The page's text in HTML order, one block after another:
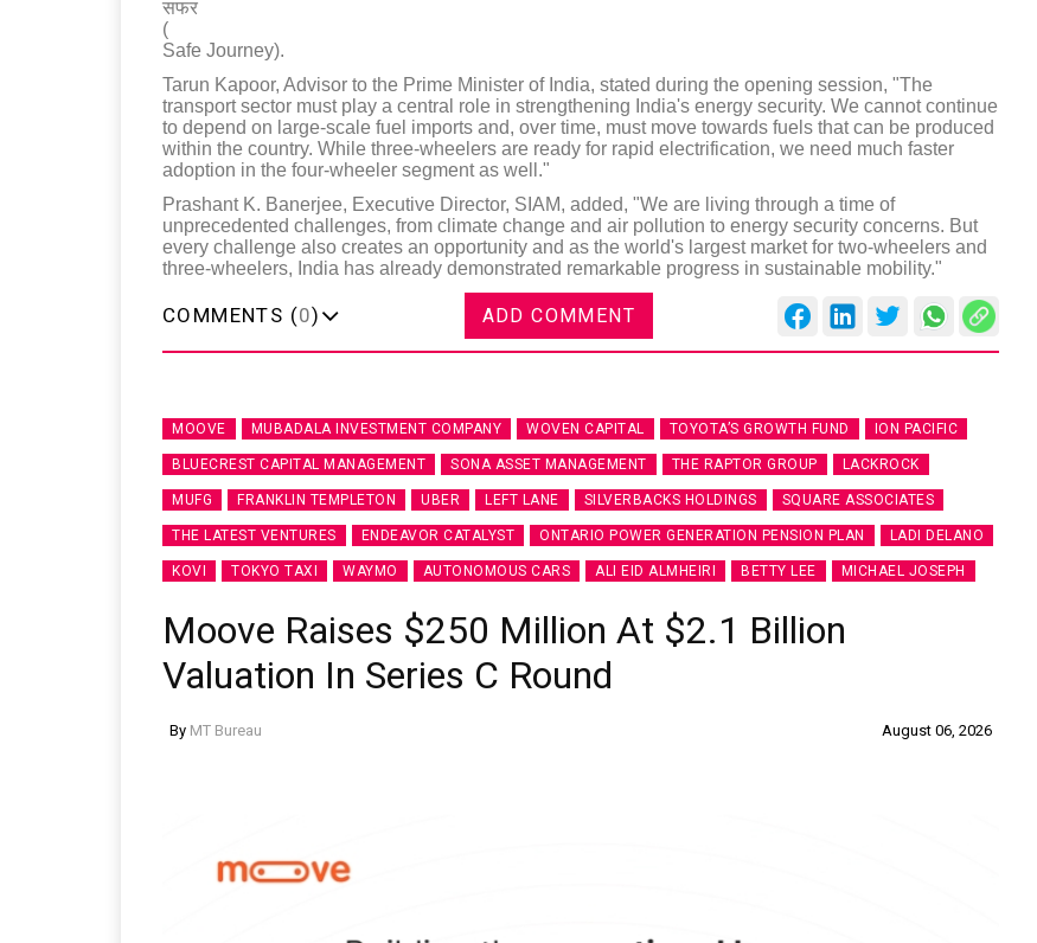
सफर
(
Safe Journey).
Tarun Kapoor, Advisor to the Prime Minister of India, stated during the opening session, "The
transport sector must play a central role in strengthening India's energy security. We cannot continue
to depend on large-scale fuel imports and, over time, must move towards fuels that can be produced
within the country. While three-wheelers are ready for rapid electrification, we need much faster
adoption in the four-wheeler segment as well."
Prashant K. Banerjee, Executive Director, SIAM, added, "We are living through a time of
unprecedented challenges, from climate change and air pollution to energy security concerns. But
every challenge also creates an opportunity and as the world's largest market for two-wheelers and
three-wheelers, India has already demonstrated remarkable progress in sustainable mobility."
COMMENTS (0) ADD COMMENT
MOOVE MUBADALA INVESTMENT COMPANY WOVEN CAPITAL TOYOTA’S GROWTH FUND ION PACIFIC
BLUECREST CAPITAL MANAGEMENT SONA ASSET MANAGEMENT THE RAPTOR GROUP LACKROCK
MUFG FRANKLIN TEMPLETON UBER LEFT LANE SILVERBACKS HOLDINGS SQUARE ASSOCIATES
THE LATEST VENTURES ENDEAVOR CATALYST ONTARIO POWER GENERATION PENSION PLAN LADI DELANO
KOVI TOKYO TAXI WAYMO AUTONOMOUS CARS ALI EID ALMHEIRI BETTY LEE MICHAEL JOSEPH
Moove Raises $250 Million At $2.1 Billion
Valuation In Series C Round
By MT Bureau August 06, 2026